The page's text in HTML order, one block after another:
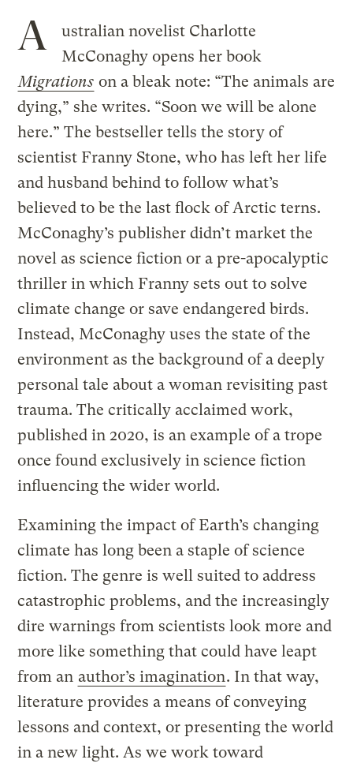
A
ustralian novelist Charlotte
McConaghy opens her book
Migrations on a bleak note: “The animals are
dying,” she writes. “Soon we will be alone
here.” The bestseller tells the story of
scientist Franny Stone, who has left her life
and husband behind to follow what’s
believed to be the last flock of Arctic terns.
McConaghy’s publisher didn’t market the
novel as science fiction or a pre-apocalyptic
thriller in which Franny sets out to solve
climate change or save endangered birds.
Instead, McConaghy uses the state of the
environment as the background of a deeply
personal tale about a woman revisiting past
trauma. The critically acclaimed work,
published in 2020, is an example of a trope
once found exclusively in science fiction
influencing the wider world.
Examining the impact of Earth’s changing
climate has long been a staple of science
fiction. The genre is well suited to address
catastrophic problems, and the increasingly
dire warnings from scientists look more and
more like something that could have leapt
from an author’s imagination. In that way,
literature provides a means of conveying
lessons and context, or presenting the world
in a new light. As we work toward